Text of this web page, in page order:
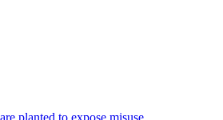
planted to expose misuse.